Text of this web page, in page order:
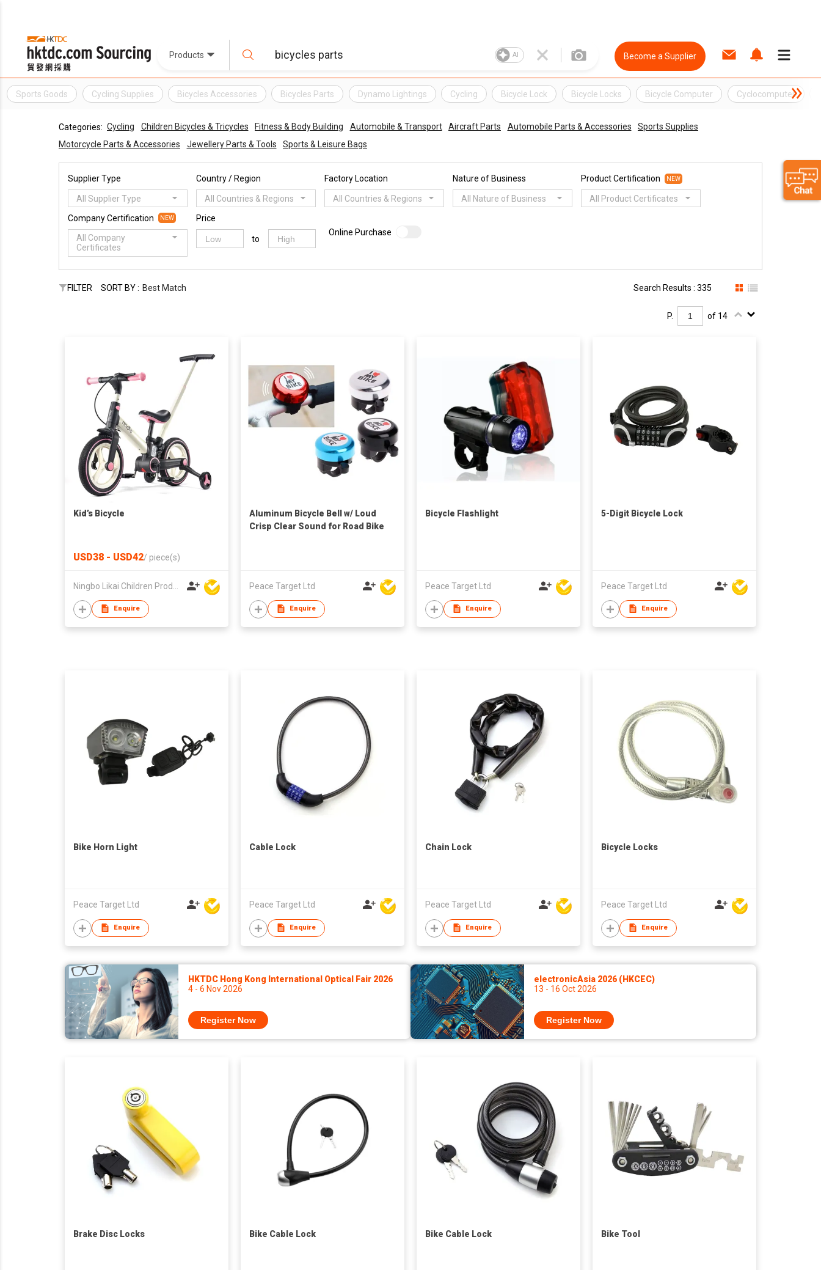
Products AI Become a Supplier
Sports Goods Cycling Supplies Bicycles Accessories Bicycles Parts Dynamo Lightings Cycling Bicycle Lock Bicycle Locks Bicycle Computer Cyclocomputer
Categories: Cycling Children Bicycles & Tricycles Fitness & Body Building Automobile & Transport Aircraft Parts Automobile Parts & Accessories
Sports Supplies
Motorcycle Parts & Accessories
Jewellery Parts & Tools Sports & Leisure Bags
Supplier Type
All Supplier Type
Country / Region
All Countries & Regions
Factory Location
All Countries & Regions
Nature of Business
All Nature of Business
Product Certification NEW
All Product Certificates
Company Certification NEW
All Company
Certificates
Price
to
Online Purchase
FILTER SORT BY : Best Match Search Results : 335
P. of 14
Kid’s Bicycle
USD38 - USD42/ piece(s)
Enquire
Aluminum Bicycle Bell w/ Loud
Crisp Clear Sound for Road Bike
Peace Target Ltd
Enquire
Bicycle Flashlight
Peace Target Ltd
Enquire
5-Digit Bicycle Lock
Peace Target Ltd
Enquire
Bike Horn Light
Peace Target Ltd
Enquire
Cable Lock
Peace Target Ltd
Enquire
Chain Lock
Peace Target Ltd
Enquire
Bicycle Locks
Peace Target Ltd
Enquire
HKTDC Hong Kong International Optical Fair 2026
4 - 6 Nov 2026
Register Now
electronicAsia 2026 (HKCEC)
13 - 16 Oct 2026
Register Now
Brake Disc Locks Bike Cable Lock Bike Cable Lock Bike Tool